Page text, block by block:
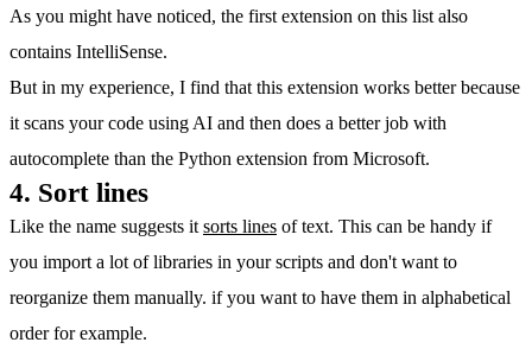
As you might have noticed, the first extension on this list also
contains IntelliSense.
But in my experience, I find that this extension works better because
it scans your code using AI and then does a better job with
autocomplete than the Python extension from Microsoft.
4. Sort lines
Like the name suggests itsorts lines of text. This can be handy if
you import a lot of libraries in your scripts and don't want to
reorganize them manually. if you want to have them in alphabetical
order for example.